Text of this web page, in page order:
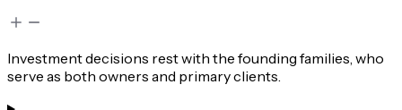
Investment decisions rest with the founding families, who
serve as both owners and primary clients.